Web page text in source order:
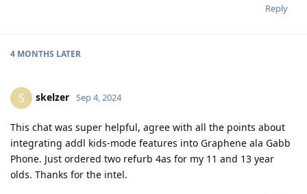
Reply
4 MONTHS LATER
S skelzer Sep 4, 2024
This chat was super helpful, agree with all the points about
integrating addl kids-mode features into Graphene ala Gabb
Phone. Just ordered two refurb 4as for my 11 and 13 year
olds. Thanks for the intel.